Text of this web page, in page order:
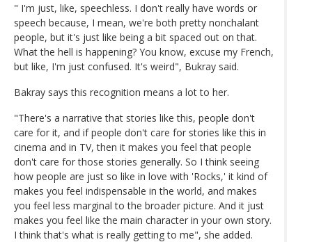
" I'm just, like, speechless. I don't really have words or
speech because, I mean, we're both pretty nonchalant
people, but it's just like being a bit spaced out on that.
What the hell is happening? You know, excuse my French,
but like, I'm just confused. It's weird", Bukray said.
Bakray says this recognition means a lot to her.
"There's a narrative that stories like this, people don't
care for it, and if people don't care for stories like this in
cinema and in TV, then it makes you feel that people
don't care for those stories generally. So I think seeing
how people are just so like in love with 'Rocks,' it kind of
makes you feel indispensable in the world, and makes
you feel less marginal to the broader picture. And it just
makes you feel like the main character in your own story.
I think that's what is really getting to me", she added.